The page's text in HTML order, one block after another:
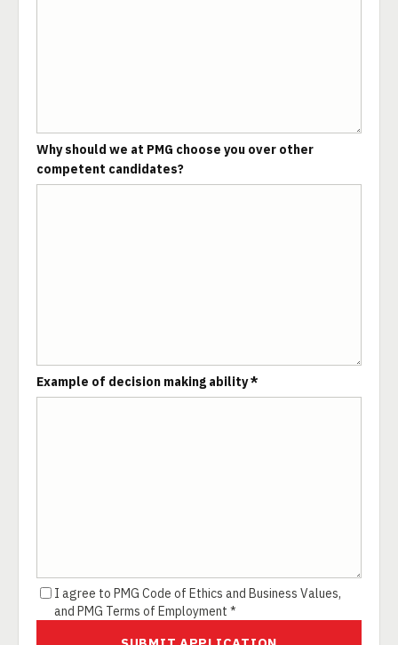
Why should we at PMG choose you over other
competent candidates?
Example of decision making ability *
I agree to PMG Code of Ethics and Business Values,
and PMG Terms of Employment *